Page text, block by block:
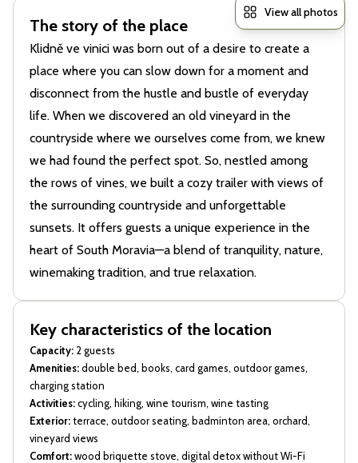
View all photos
The story of the place
Klidně ve vinici was born out of a desire to create a
place where you can slow down for a moment and
disconnect from the hustle and bustle of everyday
life. When we discovered an old vineyard in the
countryside where we ourselves come from, we knew
we had found the perfect spot. So, nestled among
the rows of vines, we built a cozy trailer with views of
the surrounding countryside and unforgettable
sunsets. It offers guests a unique experience in the
heart of South Moravia—a blend of tranquility, nature,
winemaking tradition, and true relaxation.
Key characteristics of the location
Capacity: 2 guests
Amenities:double bed, books, card games, outdoor games,
charging station
Activities:cycling, hiking, wine tourism, wine tasting
Exterior:terrace, outdoor seating, badminton area, orchard,
vineyard views
Comfort:wood briquette stove, digital detox without Wi-Fi